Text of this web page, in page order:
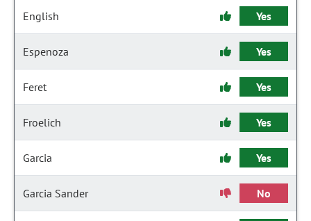
English Yes
Espenoza Yes
Feret Yes
Froelich Yes
Garcia Yes
Garcia Sander No